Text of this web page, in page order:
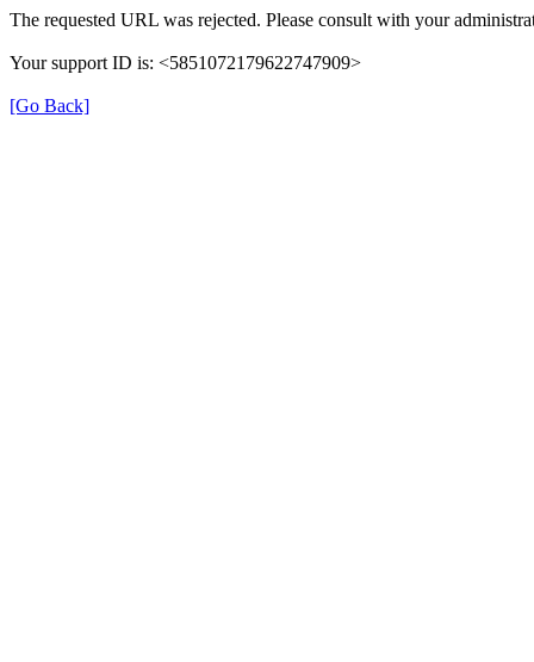
The requested URL was rejected. Please consult with your
Your support ID is: <5851072179622747909>
[Go Back]